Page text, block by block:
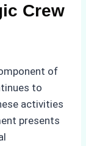
Crew
of
to
activities
presents